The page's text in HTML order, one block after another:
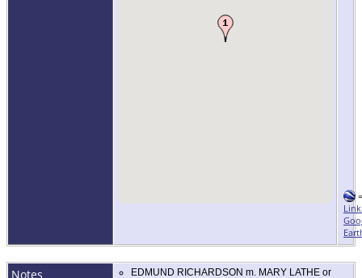
=
Notes
EDMUND RICHARDSON m. MARY LATHE or